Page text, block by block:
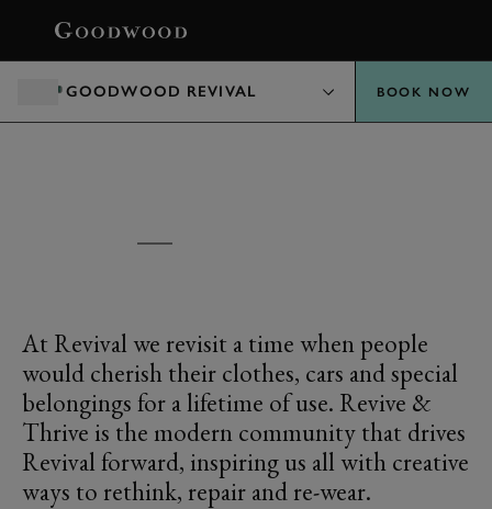
GOODWOOD REVIVAL BOOK NOW
At Revival we revisit a time when people
would cherish their clothes, cars and special
belongings for a lifetime of use. Revive &
Thrive is the modern community that drives
Revival forward, inspiring us all with creative
ways to rethink, repair and re-wear.